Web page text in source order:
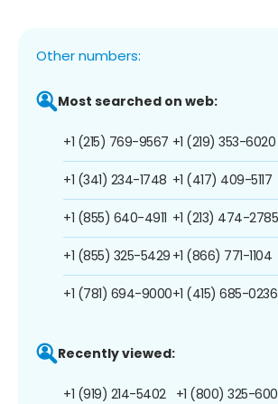
Other numbers:
Most searched on web:
+1 (215) 769-9567
+1 (341) 234-1748
+1 (855) 640-4911
+1 (855) 325-5429
+1 (781) 694-9000
+1 (219) 353-6020
+1 (417) 409-5117
+1 (213) 474-2785
+1 (866) 771-1104
+1 (415) 685-0236
Recently viewed:
+1 (919) 214-5402 +1 (800) 325-